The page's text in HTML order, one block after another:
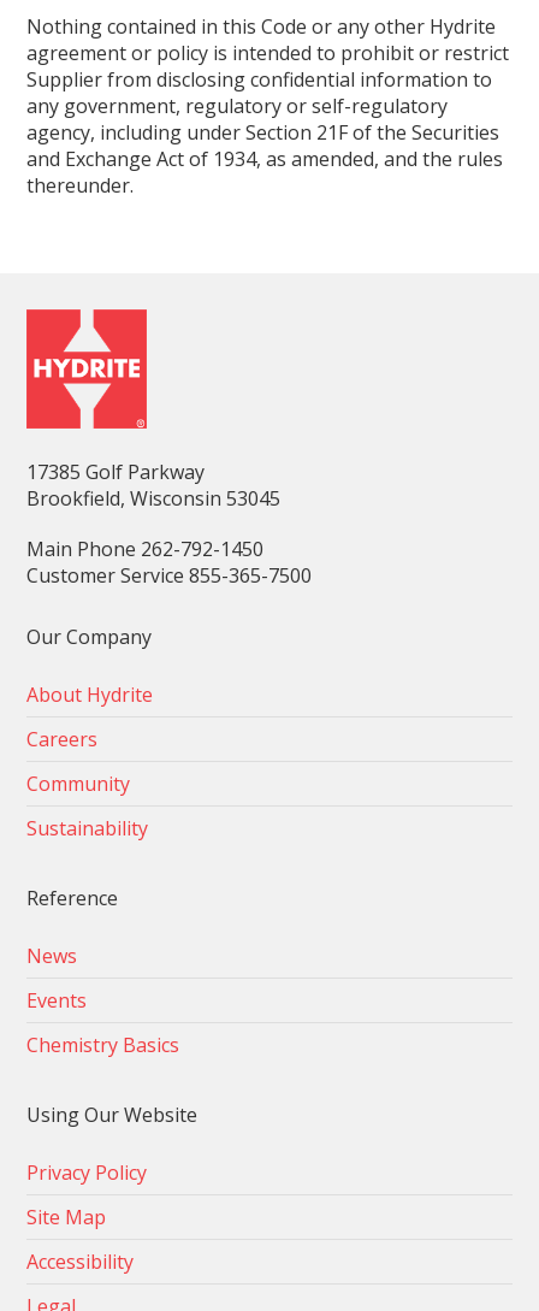
Nothing contained in this Code or any other Hydrite
agreement or policy is intended to prohibit or restrict
Supplier from disclosing confidential information to
any government, regulatory or self-regulatory
agency, including under Section 21F of the Securities
and Exchange Act of 1934, as amended, and the rules
thereunder.
17385 Golf Parkway
Brookfield, Wisconsin 53045
Main Phone 262-792-1450
Customer Service 855-365-7500
Our Company
About Hydrite
Careers
Community
Sustainability
Reference
News
Events
Chemistry Basics
Using Our Website
Privacy Policy
Site Map
Accessibility